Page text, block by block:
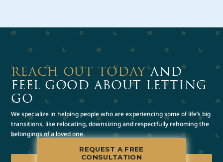
REACH OUT TODAYAND
FEEL GOOD ABOUT LETTING
GO
We specialize in helping people who are experiencing some of life’s big
transitions, like relocating, downsizing and respectfully rehoming the
belongings of a loved one.
REQUEST A FREE
CONSULTATION